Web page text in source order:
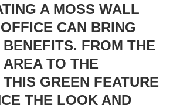
A MOSS WALL
CAN BRING
FROM THE
TO THE
GREEN FEATURE
THE LOOK AND